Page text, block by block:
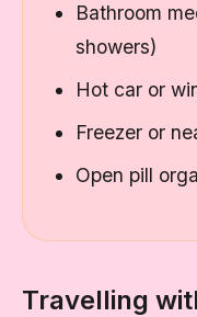
Bathroom
showers)
Hot car or
Freezer or
Open pill
Travelling